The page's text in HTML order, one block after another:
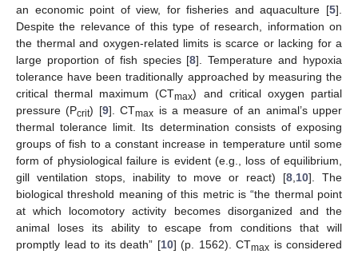
an economic point of view, for fisheries and aquaculture [5].
Despite the relevance of this type of research, information on
the thermal and oxygen-related limits is scarce or lacking for a
large proportion of fish species [8]. Temperature and hypoxia
tolerance have been traditionally approached by measuring the
critical thermal maximum (CTmax) and critical oxygen partial
pressure (Pcrit) [9]. CTmax is a measure of an animal’s upper
thermal tolerance limit. Its determination consists of exposing
groups of fish to a constant increase in temperature until some
form of physiological failure is evident (e.g., loss of equilibrium,
gill ventilation stops, inability to move or react) [8 10]. The
biological threshold meaning of this metric is “the thermal point
at which locomotory activity becomes disorganized and the
animal loses its ability to escape from conditions that will
promptly lead to its death” [10] (p. 1562). CTmax is considered